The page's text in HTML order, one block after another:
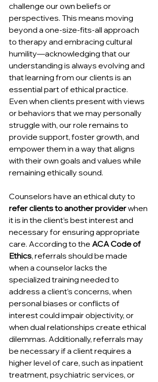
challenge our own beliefs or
perspectives. This means moving
beyond a one-size-fits-all approach
to therapy and embracing cultural
humility—acknowledging that our
understanding is always evolving and
that learning from our clients is an
essential part of ethical practice.
Even when clients present with views
or behaviors that we may personally
struggle with, our role remains to
provide support, foster growth, and
empower them in a way that aligns
with their own goals and values while
remaining ethically sound.
Counselors have an ethical duty to
refer clients to another provider when
it is in the client’s best interest and
necessary for ensuring appropriate
care. According to the ACA Code of
Ethics, referrals should be made
when a counselor lacks the
specialized training needed to
address a client’s concerns, when
personal biases or conflicts of
interest could impair objectivity, or
when dual relationships create ethical
dilemmas. Additionally, referrals may
be necessary if a client requires a
higher level of care, such as inpatient
treatment, psychiatric services, or